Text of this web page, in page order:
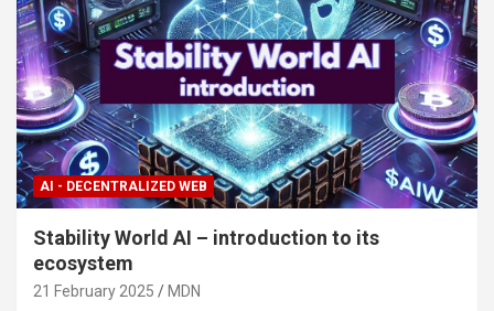
AI - DECENTRALIZED WEB
Stability World AI – introduction to its
ecosystem
21 February 2025 MDN